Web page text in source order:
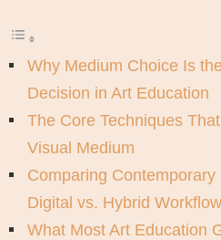
Why Medium Choice Is
Decision in Art Education
The Core Techniques
Visual Medium
Comparing
Digital vs. Hybrid
What Most Art Education